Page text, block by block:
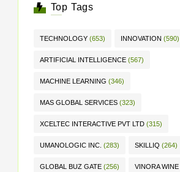
Top Tags
TECHNOLOGY (653) INNOVATION (590)
ARTIFICIAL INTELLIGENCE (567)
MACHINE LEARNING (346)
MAS GLOBAL SERVICES (323)
XCELTEC INTERACTIVE PVT LTD (315)
UMANOLOGIC INC. (283) SKILLIQ (264)
GLOBAL BUZ GATE (256) VINORA WINE